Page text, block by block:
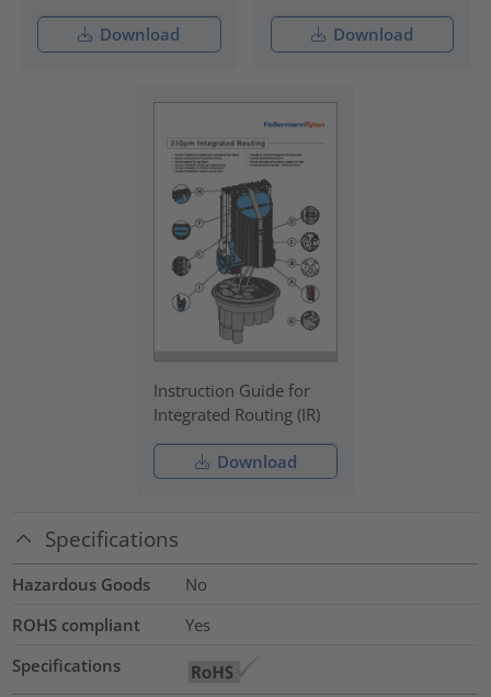
Download Download
Instruction Guide for
Integrated Routing (IR)
Download
Specifications
Hazardous Goods
No
ROHS compliant
Yes
Specifications